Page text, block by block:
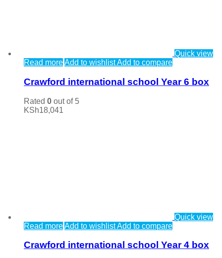
Quick view
Read moreAdd to wishlistAdd to compare
Crawford international school Year 6 box
Rated 0 out of 5
KSh18,041
Quick view
Read moreAdd to wishlistAdd to compare
Crawford international school Year 4 box